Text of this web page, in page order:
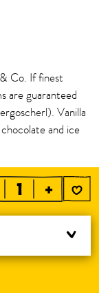
Co. If finest
are guaranteed
Vanilla
and ice
+